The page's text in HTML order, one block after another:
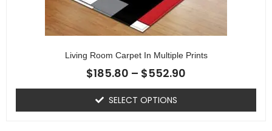
Living Room Carpet In Multiple Prints
$185.80 – $552.90
SELECT OPTIONS